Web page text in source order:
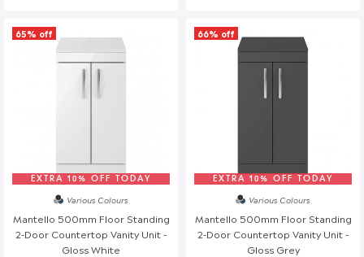
65% off
EXTRA 10% OFF TODAY
Various Colours
Mantello 500mm Floor Standing
2-Door Countertop Vanity Unit -
Gloss White
66% off
EXTRA 10% OFF TODAY
Various Colours
Mantello 500mm Floor Standing
2-Door Countertop Vanity Unit -
Gloss Grey